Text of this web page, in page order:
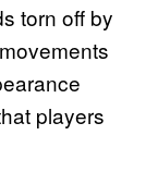
torn off by
players